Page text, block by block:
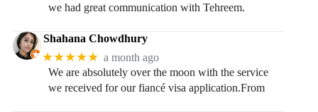
we had great communication with Tehreem.
Shahana Chowdhury
★★★★★ a month ago
We are absolutely over the moon with the service
we received for our fiancé visa application.From